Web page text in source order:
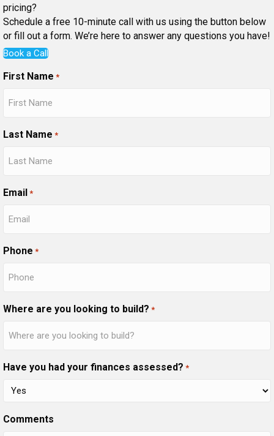
pricing?
Schedule a free 10-minute call with us using the button below
or fill out a form. We’re here to answer any questions you have!
Book a Call
First Name *
Last Name *
Email *
Phone *
Where are you looking to build? *
Have you had your finances assessed? *
Comments